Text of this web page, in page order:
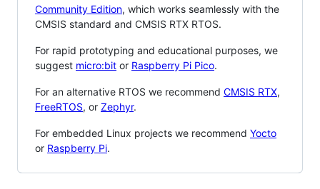
Community Edition, which works seamlessly with the
CMSIS standard and CMSIS RTX RTOS.
For rapid prototyping and educational purposes, we
suggest micro:bit or Raspberry Pi Pico.
For an alternative RTOS we recommend CMSIS RTX,
FreeRTOS, or Zephyr.
For embedded Linux projects we recommend Yocto
or Raspberry Pi.